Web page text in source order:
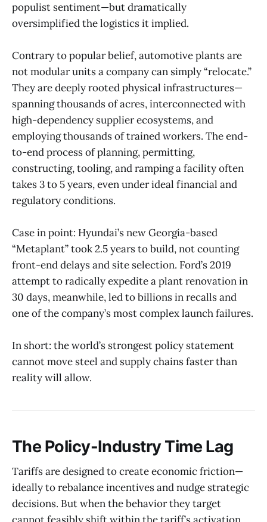
populist sentiment—but dramatically
oversimplified the logistics it implied.
Contrary to popular belief, automotive plants are
not modular units a company can simply “relocate.”
They are deeply rooted physical infrastructures—
spanning thousands of acres, interconnected with
high-dependency supplier ecosystems, and
employing thousands of trained workers. The end-
to-end process of planning, permitting,
constructing, tooling, and ramping a facility often
takes 3 to 5 years, even under ideal financial and
regulatory conditions.
Case in point: Hyundai’s new Georgia-based
“Metaplant” took 2.5 years to build, not counting
front-end delays and site selection. Ford’s 2019
attempt to radically expedite a plant renovation in
30 days, meanwhile, led to billions in recalls and
one of the company’s most complex launch failures.
In short: the world’s strongest policy statement
cannot move steel and supply chains faster than
reality will allow.
The Policy-Industry Time Lag
Tariffs are designed to create economic friction—
ideally to rebalance incentives and nudge strategic
decisions. But when the behavior they target